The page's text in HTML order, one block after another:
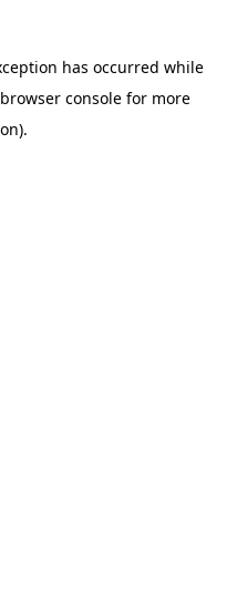
has occurred while
browser console for more